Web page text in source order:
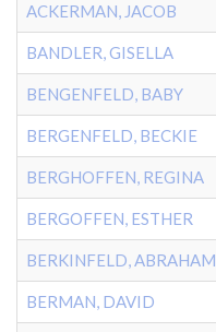
ACKERMAN, JACOB
BANDLER, GISELLA
BENGENFELD, BABY
BERGENFELD, BECKIE
BERGHOFFEN, REGINA
BERGOFFEN, ESTHER
BERKINFELD, ABRAHAM
BERMAN, DAVID